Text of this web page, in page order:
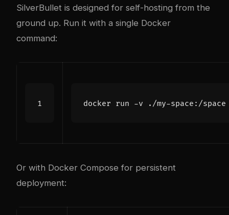
SilverBullet is designed for self-hosting from the
ground up. Run it with a single Docker
command:
Or with Docker Compose for persistent
deployment: